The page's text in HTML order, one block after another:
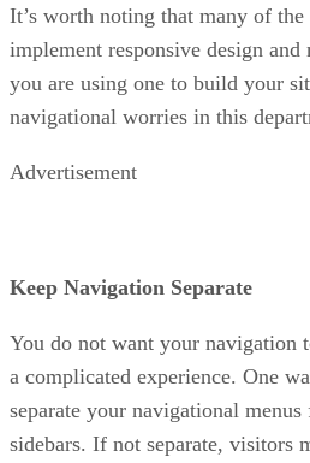
It’s worth noting that many of the
implement responsive design
you are using one to build your
navigational worries in this
Advertisement
Keep Navigation Separate
You do not want your navigation
a complicated experience. One
separate your navigational
sidebars. If not separate, visitors